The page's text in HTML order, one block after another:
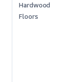
Hardwood
Floors